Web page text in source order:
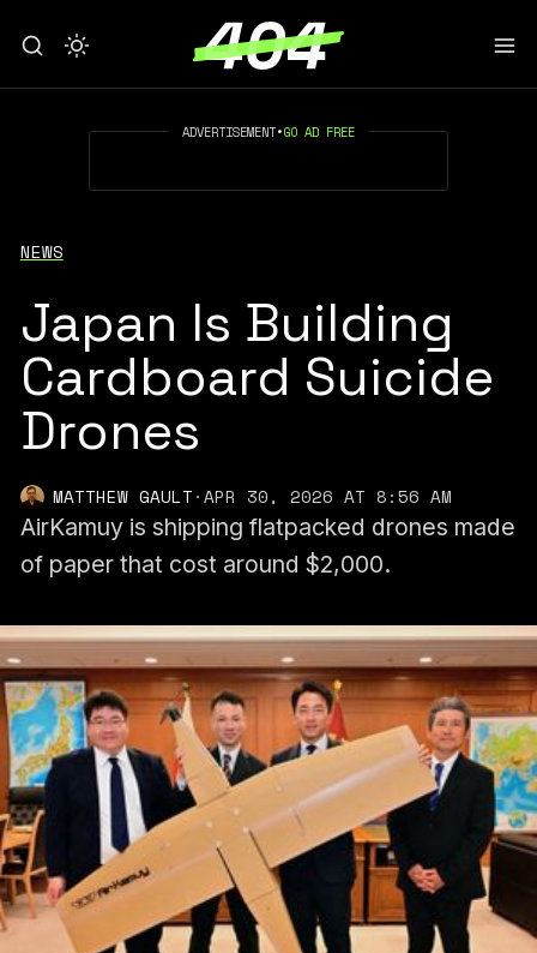
ADVERTISEMENT•GO AD FREE
NEWS
Japan Is Building
Cardboard Suicide
Drones
MATTHEW GAULT·APR 30, 2026 AT 8:56 AM
AirKamuy is shipping flatpacked drones made
of paper that cost around $2,000.